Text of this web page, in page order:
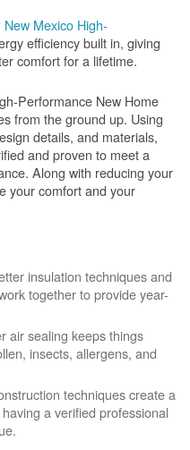
New Mexico High-
efficiency built in, giving
comfort for a lifetime.
Performance New Home
from the ground up. Using
details, and materials,
and proven to meet a
Along with reducing your
your comfort and your
insulation techniques and
together to provide year-
air sealing keeps things
insects, allergens, and
techniques create a
a verified professional